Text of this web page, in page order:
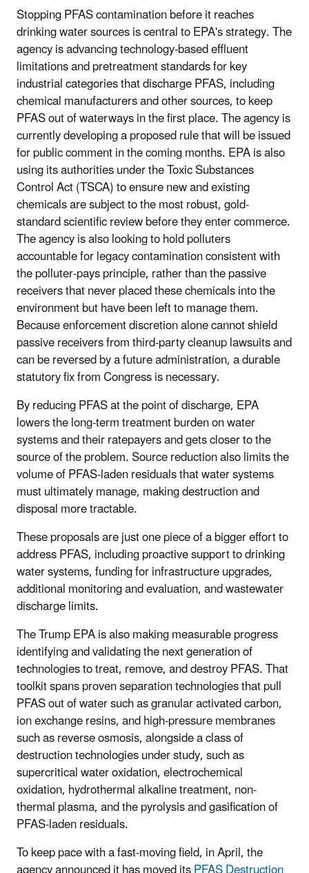
Stopping PFAS contamination before it reaches
drinking water sources is central to EPA's strategy. The
agency is advancing technology-based effluent
limitations and pretreatment standards for key
industrial categories that discharge PFAS, including
chemical manufacturers and other sources, to keep
PFAS out of waterways in the first place. The agency is
currently developing a proposed rule that will be issued
for public comment in the coming months. EPA is also
using its authorities under the Toxic Substances
Control Act (TSCA) to ensure new and existing
chemicals are subject to the most robust, gold-
standard scientific review before they enter commerce.
The agency is also looking to hold polluters
accountable for legacy contamination consistent with
the polluter-pays principle, rather than the passive
receivers that never placed these chemicals into the
environment but have been left to manage them.
Because enforcement discretion alone cannot shield
passive receivers from third-party cleanup lawsuits and
can be reversed by a future administration, a durable
statutory fix from Congress is necessary.
By reducing PFAS at the point of discharge, EPA
lowers the long-term treatment burden on water
systems and their ratepayers and gets closer to the
source of the problem. Source reduction also limits the
volume of PFAS-laden residuals that water systems
must ultimately manage, making destruction and
disposal more tractable.
These proposals are just one piece of a bigger effort to
address PFAS, including proactive support to drinking
water systems, funding for infrastructure upgrades,
additional monitoring and evaluation, and wastewater
discharge limits.
The Trump EPA is also making measurable progress
identifying and validating the next generation of
technologies to treat, remove, and destroy PFAS. That
toolkit spans proven separation technologies that pull
PFAS out of water such as granular activated carbon,
ion exchange resins, and high-pressure membranes
such as reverse osmosis, alongside a class of
destruction technologies under study, such as
supercritical water oxidation, electrochemical
oxidation, hydrothermal alkaline treatment, non-
thermal plasma, and the pyrolysis and gasification of
PFAS-laden residuals.
To keep pace with a fast-moving field, in April, the